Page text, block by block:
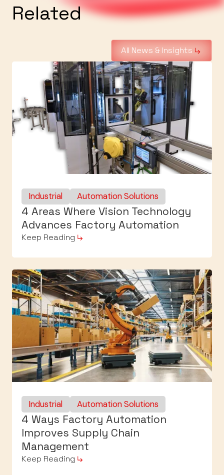
Related
All News & Insights
Industrial Automation Solutions
4 Areas Where Vision Technology
Advances Factory Automation
Keep Reading
Industrial Automation Solutions
4 Ways Factory Automation
Improves Supply Chain
Management
Keep Reading